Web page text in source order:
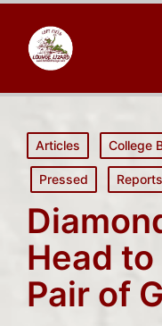
Posted
in
Articles College
Pressed Reports
Head to
Pair of